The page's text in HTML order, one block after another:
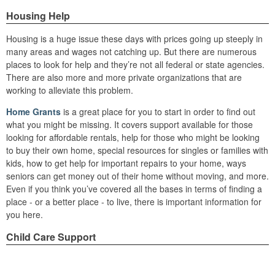
Housing Help
Housing is a huge issue these days with prices going up steeply in
many areas and wages not catching up. But there are numerous
places to look for help and they’re not all federal or state agencies.
There are also more and more private organizations that are
working to alleviate this problem.
Home Grants is a great place for you to start in order to find out
what you might be missing. It covers support available for those
looking for affordable rentals, help for those who might be looking
to buy their own home, special resources for singles or families with
kids, how to get help for important repairs to your home, ways
seniors can get money out of their home without moving, and more.
Even if you think you’ve covered all the bases in terms of finding a
place - or a better place - to live, there is important information for
you here.
Child Care Support